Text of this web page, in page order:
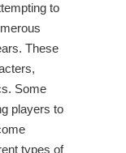
to
These
Some
players to
types of